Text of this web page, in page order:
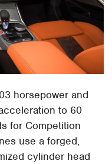
horsepower and
to 60
for Competition
use a forged,
cylinder head